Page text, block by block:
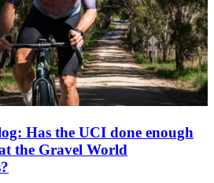
Has the UCI done enough
the Gravel World